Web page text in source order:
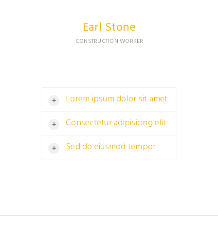
Earl Stone
CONSTRUCTION WORKER
Lorem ipsum dolor sit amet
Consectetur adipisicing elit
Sed do eiusmod tempor